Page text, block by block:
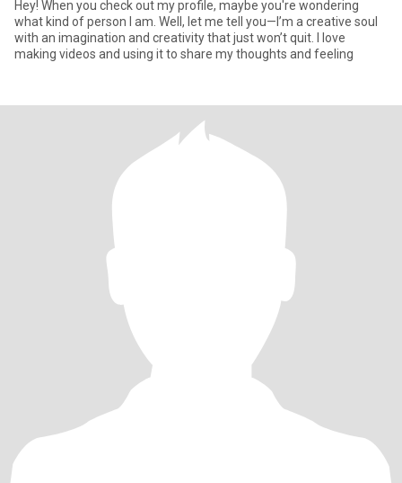
Hey! When you check out my profile, maybe you're wondering
what kind of person I am. Well, let me tell you—I’m a creative soul
with an imagination and creativity that just won’t quit. I love
making videos and using it to share my thoughts and feeling